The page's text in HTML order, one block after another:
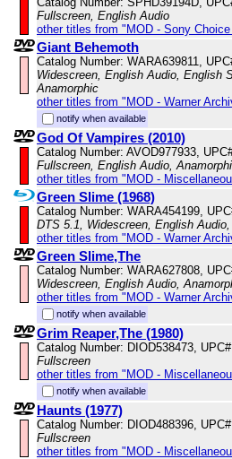
Fullscreen, English Audio
other titles from "MOD - Sony
Giant Behemoth
Catalog Number: WARA639811,
Widescreen, English Audio, English
Anamorphic
other titles from "MOD - Warner
notify when available
God Of Vampires (2010)
Catalog Number: AVOD977933,
Fullscreen, English Audio,
other titles from "MOD -
Green Slime (1968)
Catalog Number: WARA454199,
DTS 5.1, Widescreen, English
other titles from "MOD - Warner
Green Slime,The
Catalog Number: WARA627808,
Widescreen, English Audio,
other titles from "MOD - Warner
notify when available
Grim Reaper,The (1980)
Catalog Number: DIOD538473,
Fullscreen
other titles from "MOD -
notify when available
Haunts (1977)
Catalog Number: DIOD488396,
Fullscreen
other titles from "MOD -